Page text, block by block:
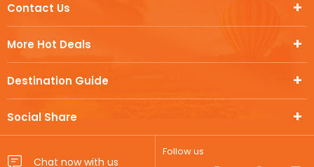
More Hot Deals
Destination Guide
Social Share
Contact Us
Follow us